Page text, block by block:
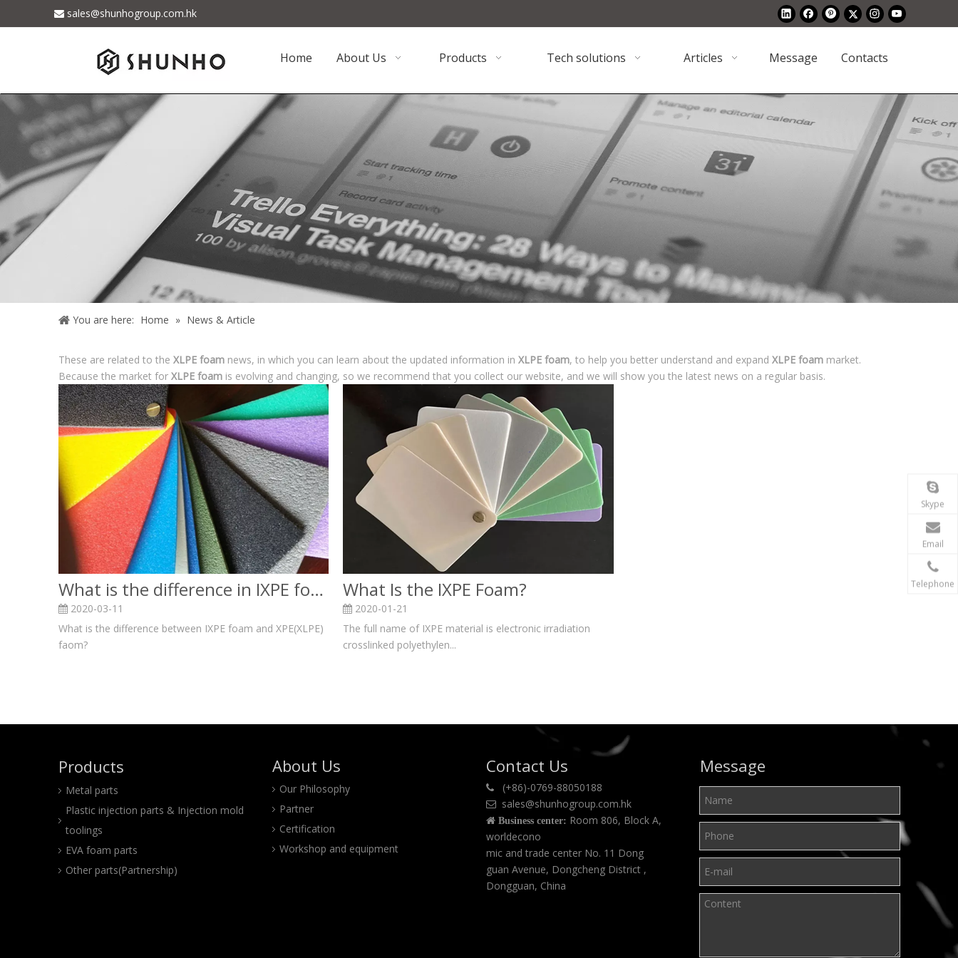
 sales@shunhogroup.com.hk
Home About Us Products Tech solutions Articles Message Contacts
You are here: Home » News & Article
These are related to the XLPE foam news, in which you can learn about the updated information in XLPE foam, to help you better understand and expand XLPE foam market.
Because the market for XLPE foam is evolving and changing, so we recommend that you collect our website, and we will show you the latest news on a regular basis.
What is the difference in IXPE foam and XPE foam?
2020-03-11
What is the difference between IXPE foam and XPE(XLPE)
faom?
What Is the IXPE Foam?
2020-01-21
The full name of IXPE material is electronic irradiation
crosslinked polyethylen...
Products
Metal parts
Plastic injection parts & Injection mold
toolings
EVA foam parts
Other parts(Partnership)
About Us
Our Philosophy
Partner
Certification
Workshop and equipment
Contact Us
 (+86)-0769-88050188
 sales@shunhogroup.com.hk
 Business center: Room 806, Block A,
worldecono
mic and trade center No. 11 Dong
guan Avenue, Dongcheng District ,
Dongguan, China
Message
Skype
Email
Telephone